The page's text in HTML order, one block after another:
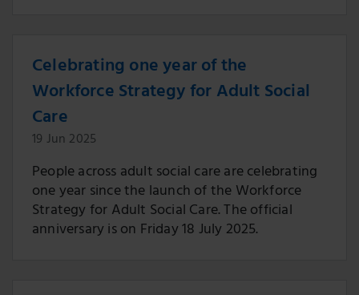
Celebrating one year of the
Workforce Strategy for Adult Social
Care
19 Jun 2025
People across adult social care are celebrating
one year since the launch of the Workforce
Strategy for Adult Social Care. The official
anniversary is on Friday 18 July 2025.